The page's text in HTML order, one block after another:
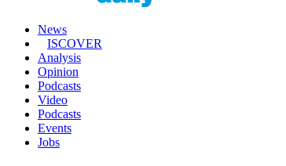
News
ISCOVER
Analysis
Opinion
Podcasts
Video
Podcasts
Events
Jobs